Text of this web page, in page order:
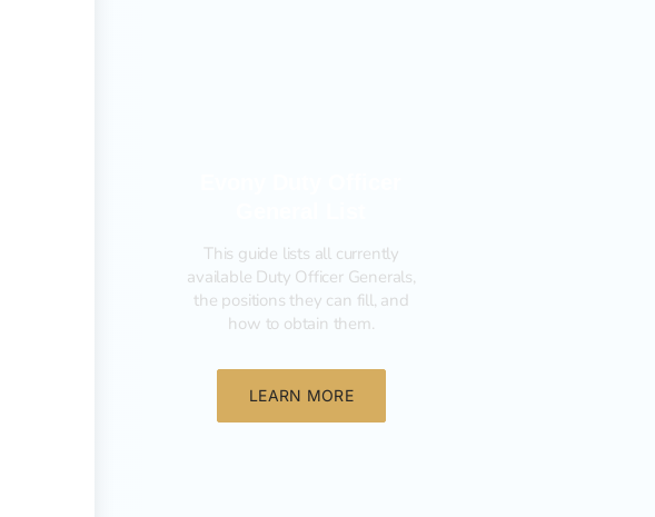
This guide lists all currently
available Duty Officer Generals,
the positions they can fill, and
how to obtain them.‍
LEARN MORE